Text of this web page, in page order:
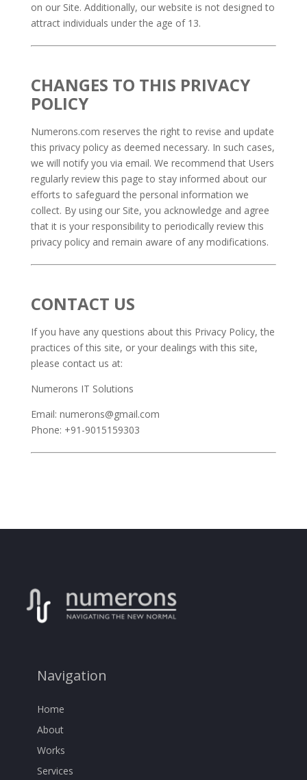
on our Site. Additionally, our website is not designed to
attract individuals under the age of 13.
CHANGES TO THIS PRIVACY
POLICY
Numerons.com reserves the right to revise and update
this privacy policy as deemed necessary. In such cases,
we will notify you via email. We recommend that Users
regularly review this page to stay informed about our
efforts to safeguard the personal information we
collect. By using our Site, you acknowledge and agree
that it is your responsibility to periodically review this
privacy policy and remain aware of any modifications.
CONTACT US
If you have any questions about this Privacy Policy, the
practices of this site, or your dealings with this site,
please contact us at:
Numerons IT Solutions
Email: numerons@gmail.com
Phone: +91-9015159303
Navigation
Home
About
Works
Services